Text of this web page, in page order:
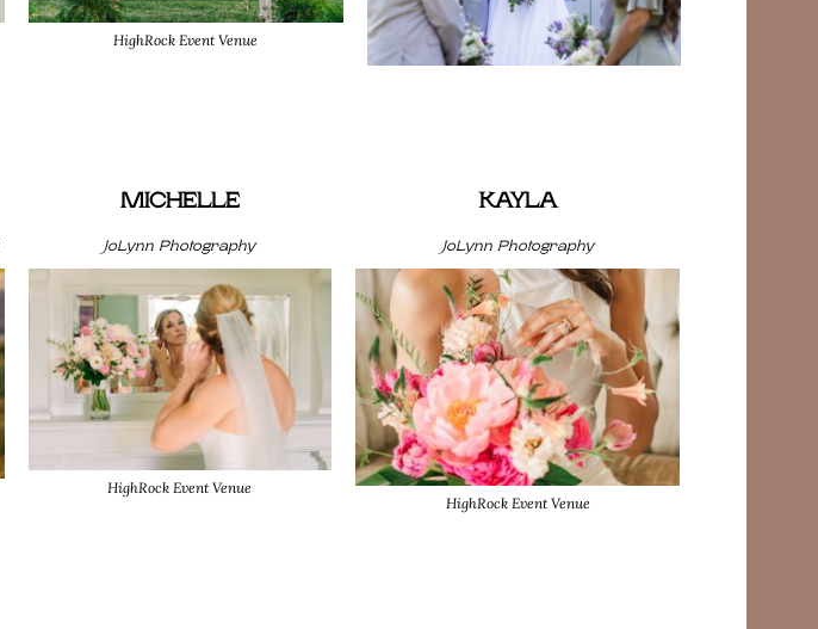
HighRock Event Venue
MICHELLE
JoLynn Photography
HighRock Event Venue
KAYLA
JoLynn Photography
HighRock Event Venue